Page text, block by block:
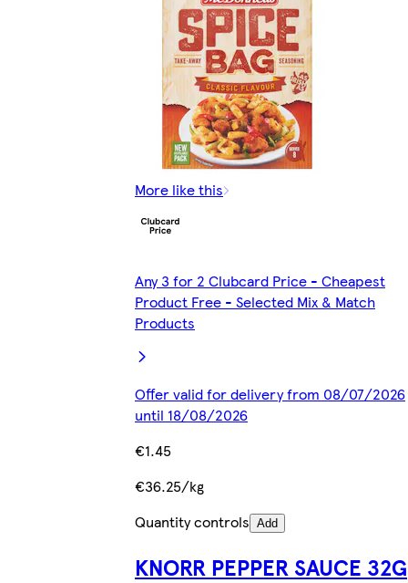
More like this
Any 3 for 2 Clubcard Price - Cheapest
Product Free - Selected Mix & Match
Products
Offer valid for delivery from 08/07/2026
until 18/08/2026
€1.45
€36.25/kg
Quantity controls Add
KNORR PEPPER SAUCE 32G